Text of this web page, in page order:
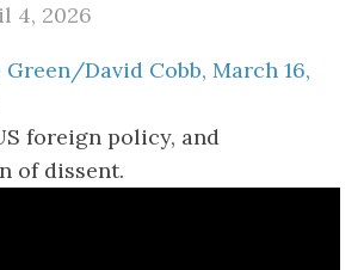
4, 2026
Green/David Cobb, March 16,
foreign policy, and
of dissent.